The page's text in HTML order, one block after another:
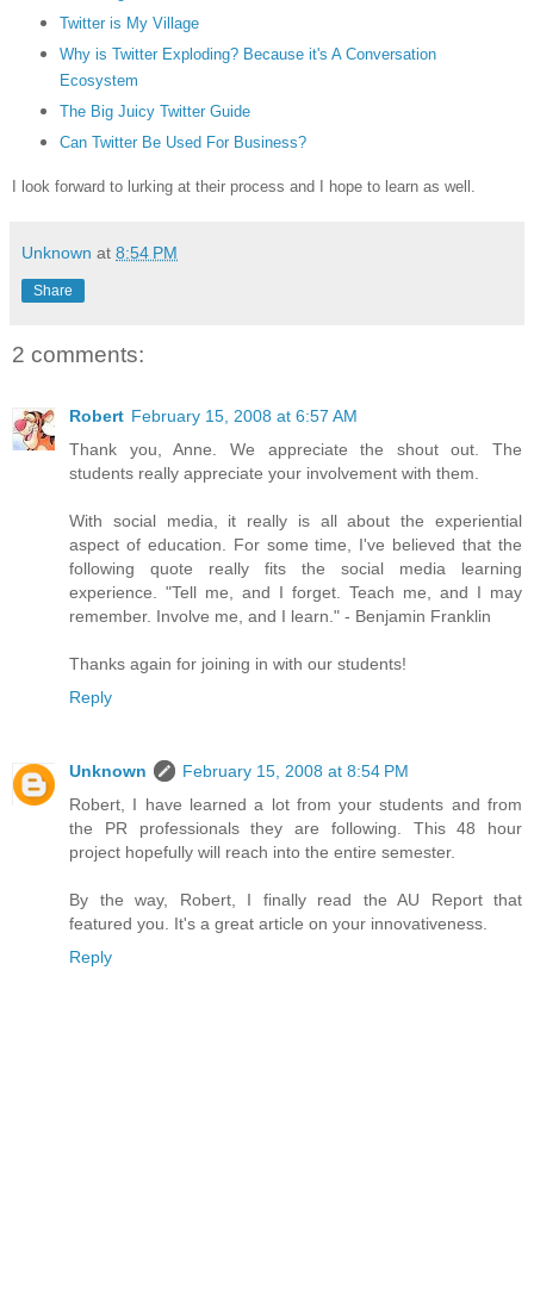
Twitter is My Village
Why is Twitter Exploding? Because it's A Conversation
Ecosystem
The Big Juicy Twitter Guide
Can Twitter Be Used For Business?
I look forward to lurking at their process and I hope to learn as well.
Unknown at 8:54 PM
Share
2 comments:
Robert February 15, 2008 at 6:57 AM
Thank you, Anne. We appreciate the shout out. The
students really appreciate your involvement with them.
With social media, it really is all about the experiential
aspect of education. For some time, I've believed that the
following quote really fits the social media learning
experience. "Tell me, and I forget. Teach me, and I may
remember. Involve me, and I learn." - Benjamin Franklin
Thanks again for joining in with our students!
Reply
Unknown
February 15, 2008 at 8:54 PM
Robert, I have learned a lot from your students and from
the PR professionals they are following. This 48 hour
project hopefully will reach into the entire semester.
By the way, Robert, I finally read the AU Report that
featured you. It's a great article on your innovativeness.
Reply